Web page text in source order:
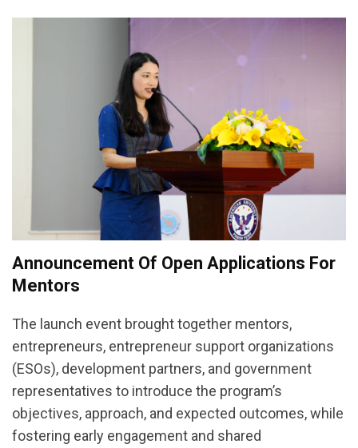
Announcement Of Open Applications For
Mentors
The launch event brought together mentors,
entrepreneurs, entrepreneur support organizations
(ESOs), development partners, and government
representatives to introduce the program’s
objectives, approach, and expected outcomes, while
fostering early engagement and shared